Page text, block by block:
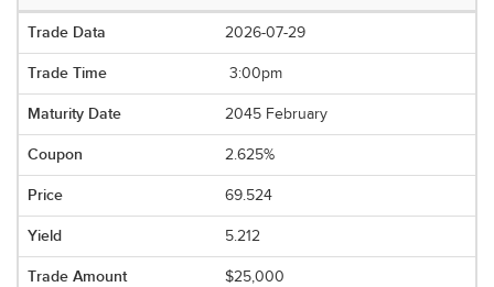
2026-07-29
3:00pm
2045 February
2.625%
69.524
5.212
$25,000